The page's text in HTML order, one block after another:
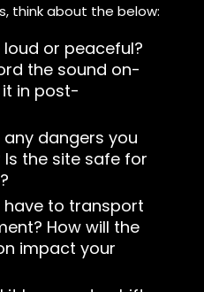
think about the below:
loud or peaceful?
the sound on-
in post-
any dangers you
the site safe for
have to transport
How will the
impact your